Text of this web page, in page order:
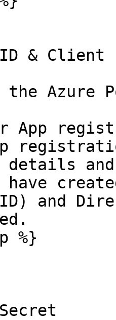
& Client
Azure
App
and